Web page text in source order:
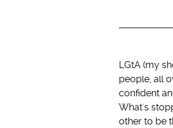
LGtA (my
people, all
confident
What's
other to be